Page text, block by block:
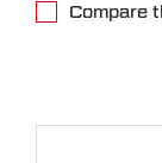
Compare